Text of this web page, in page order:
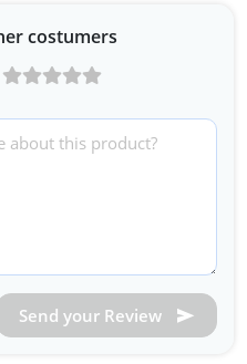
costumers
Send your Review